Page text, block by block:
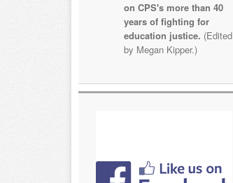
on CPS's more than 40
years of fighting for
education justice. (Edited
by Megan Kipper.)